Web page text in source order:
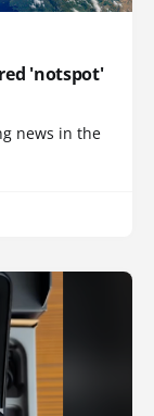
'notspot'
news in the